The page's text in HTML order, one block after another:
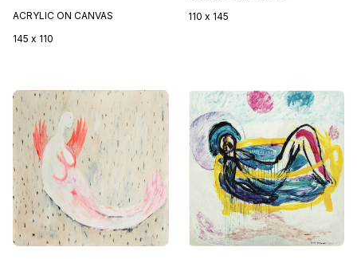
ACRYLIC ON CANVAS
145 x 110
110 x 145